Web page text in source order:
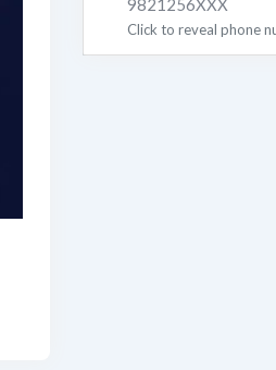
9821256XXX
Click to reveal phone